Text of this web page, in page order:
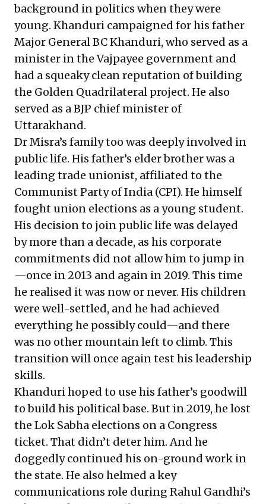
background in politics when they were
young. Khanduri campaigned for his father
Major General BC Khanduri, who served as a
minister in the Vajpayee government and
had a squeaky clean reputation of building
the Golden Quadrilateral project. He also
served as a BJP chief minister of
Uttarakhand.
Dr Misra’s family too was deeply involved in
public life. His father’s elder brother was a
leading trade unionist, affiliated to the
Communist Party of India (CPI). He himself
fought union elections as a young student.
His decision to join public life was delayed
by more than a decade, as his corporate
commitments did not allow him to jump in
—once in 2013 and again in 2019. This time
he realised it was now or never. His children
were well-settled, and he had achieved
everything he possibly could—and there
was no other mountain left to climb. This
transition will once again test his leadership
skills.
Khanduri hoped to use his father’s goodwill
to build his political base. But in 2019, he lost
the Lok Sabha elections on a Congress
ticket. That didn’t deter him. And he
doggedly continued his on-ground work in
the state. He also helmed a key
communications role during Rahul Gandhi’s